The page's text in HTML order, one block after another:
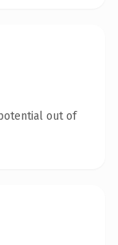
out of